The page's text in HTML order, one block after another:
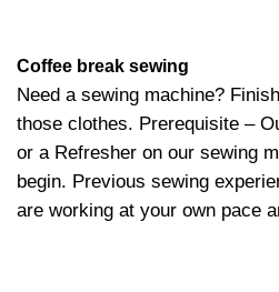
Coffee break sewing
Need a sewing machine?
those clothes. Prerequisite –
or a Refresher on our sewing
begin. Previous sewing
are working at your own pace